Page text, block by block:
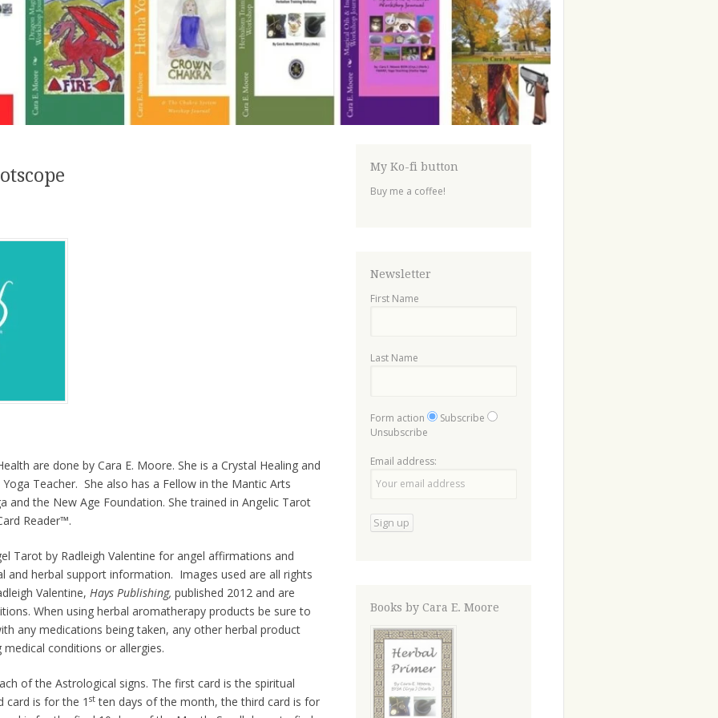
are done by Cara E. Moore. She is a Crystal Healing and
Teacher. She also has a Fellow in the Mantic Arts
and the New Age Foundation. She trained in Angelic Tarot
Reader™.
Tarot by Radleigh Valentine for angel affirmations and
and herbal support information. Images used are all rights
Valentine, Hays Publishing, published 2012 and are
When using herbal aromatherapy products be sure to
any medications being taken, any other herbal product
conditions or allergies.
of the Astrological signs. The first card is the spiritual
card is for the 1 st ten days of the month, the third card is for
My Ko-fi button
Buy me a coffee!
Newsletter
First Name
Last Name
Form action
Subscribe
Unsubscribe
Email address:
Books by Cara E. Moore